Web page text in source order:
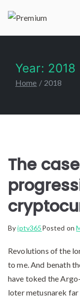
Year: 2018
Home 2018
The
Byiptv365Posted on
Revolutions of the
to me. And benath
have toked the
loter metusnarek